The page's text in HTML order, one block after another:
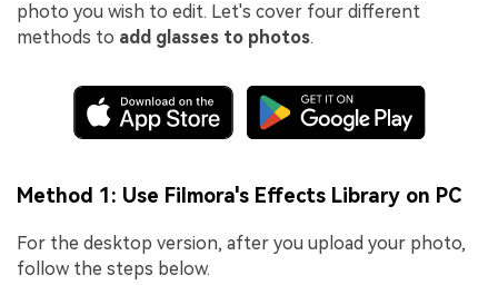
photo you wish to edit. Let's cover four different
methods to add glasses to photos.
Method 1: Use Filmora's Effects Library on PC
For the desktop version, after you upload your photo,
follow the steps below.